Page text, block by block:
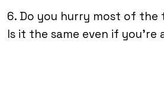
6. Do you hurry most of the
Is it the same even if